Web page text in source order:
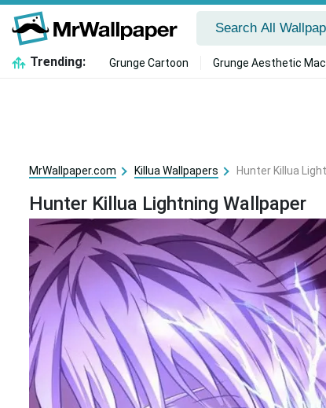
Trending: Grunge Cartoon Grunge Aesthetic Mac
MrWallpaper.com Killua Wallpapers Hunter Killua
Hunter Killua Lightning Wallpaper